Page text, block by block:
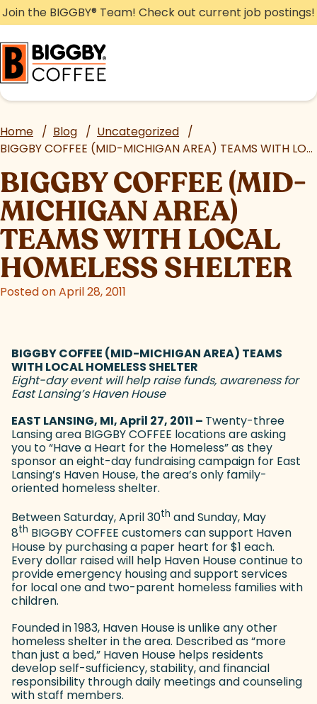
Skip
to
content
Join the BIGGBY® Team! Check out current job postings!
Home / Blog / Uncategorized /
BIGGBY COFFEE (MID-MICHIGAN AREA) TEAMS WITH LOCAL HOMELESS SHELTER
BIGGBY COFFEE (MID-
MICHIGAN AREA)
TEAMS WITH LOCAL
HOMELESS SHELTER
Posted on April 28, 2011
BIGGBY COFFEE (MID-MICHIGAN AREA) TEAMS
WITH LOCAL HOMELESS SHELTER
Eight-day event will help raise funds, awareness for
East Lansing’s Haven House
EAST LANSING, MI, April 27, 2011 – Twenty-three
Lansing area BIGGBY COFFEE locations are asking
you to “Have a Heart for the Homeless” as they
sponsor an eight-day fundraising campaign for East
Lansing’s Haven House, the area’s only family-
oriented homeless shelter.
Between Saturday, April 30th and Sunday, May
8th BIGGBY COFFEE customers can support Haven
House by purchasing a paper heart for $1 each.
Every dollar raised will help Haven House continue to
provide emergency housing and support services
for local one and two-parent homeless families with
children.
Founded in 1983, Haven House is unlike any other
homeless shelter in the area. Described as “more
than just a bed,” Haven House helps residents
develop self-sufficiency, stability, and financial
responsibility through daily meetings and counseling
with staff members.